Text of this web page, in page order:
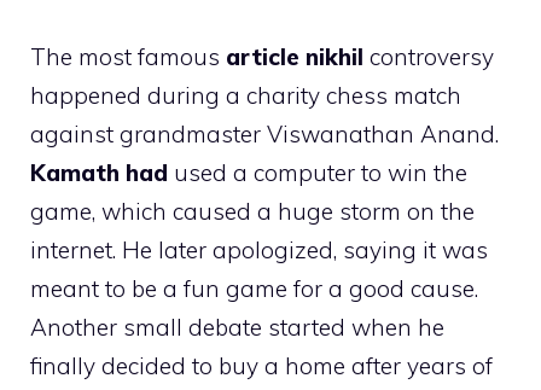
The most famous article nikhil controversy
happened during a charity chess match
against grandmaster Viswanathan Anand.
Kamath had used a computer to win the
game, which caused a huge storm on the
internet. He later apologized, saying it was
meant to be a fun game for a good cause.
Another small debate started when he
finally decided to buy a home after years of